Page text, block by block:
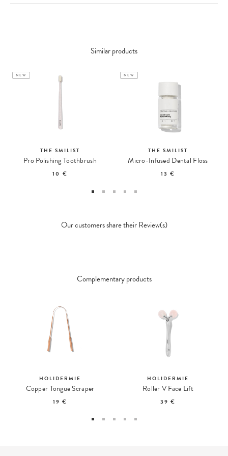
Similar products
NEW
THE SMILIST
Pro Polishing Toothbrush
10 €
NEW
THE SMILIST
Micro-Infused Dental Floss
13 €
Our customers share their Review(s)
Complementary products
HOLIDERMIE
Copper Tongue Scraper
19 €
HOLIDERMIE
Roller V Face Lift
39 €